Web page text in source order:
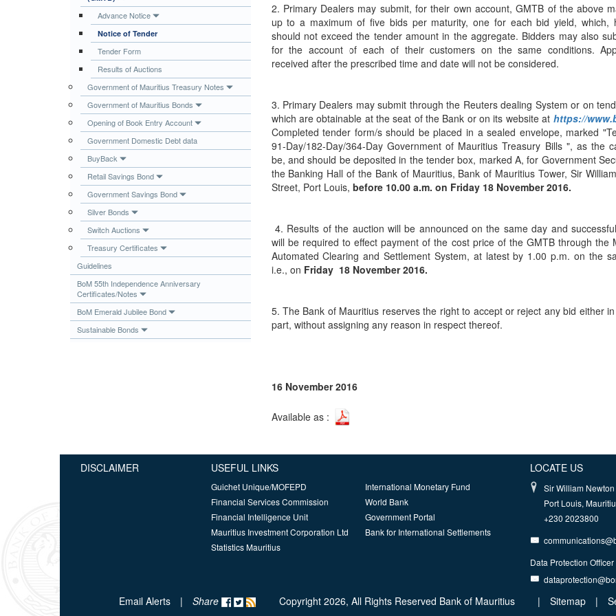
Database on Risk Drivers
Mauritius Exchange Rate Index
(MERI)
Bills (GMTB)
Notice of
Tender Form
Results of
Government of Mauritius Treasury
Notes
Prospectus
Tender
Government of Mauritius Bonds Five-Year
Seven-
Fifteen-
Twenty-
Inflation-
Bonds
Government Domestic Debt data
BuyBack
Tender
Results of
Retail Savings Bond
Product
Treasury Certificates
Application
Book Entry
Silver Bonds
Application
Issue
Prospectus
Switch Auctions
Prospectus
Results
BoM Emerald Jubilee Bond
Application for Duplicate Statement
of Account
Communique
Redemption Form
Application for Redemption by heirs
of deceased holder
BoM 55th Independence
Anniversary Certificates/Notes
Communique
FAQs
Prospectus
Application Form - Note
Redemption Form
Sustainable Bonds
Public Notice
Advance Notice
Notice of Tender
Tender Form
Results of Auctions
Government of Mauritius Treasury Notes
Government of Mauritius Bonds
Opening of Book Entry Account
Government Domestic Debt data
BuyBack
Retail Savings Bond
Government Savings Bond
Silver Bonds
Switch Auctions
Treasury Certificates
Guidelines
BoM 55th Independence Anniversary
Certificates/Notes
BoM Emerald Jubilee Bond
Sustainable Bonds
2. Primary Dealers may submit, for their own account, GMTB of the above
up to a maximum of five bids per maturity, one for each bid yield, which,
should not exceed the tender amount in the aggregate. Bidders may also
for the account of each of their customers on the same conditions.
received after the prescribed time and date will not be considered.
3. Primary Dealers may submit through the Reuters dealing System or on
which are obtainable at the seat of the Bank or on its website at https://
Completed tender form/s should be placed in a sealed envelope, marked
91-Day/182-Day/364-Day Government of Mauritius Treasury Bills ", as the
be, and should be deposited in the tender box, marked A, for Government
the Banking Hall of the Bank of Mauritius, Bank of Mauritius Tower, Sir
Street, Port Louis, before 10.00 a.m. on Friday 18 November 2016.
4. Results of the auction will be announced on the same day and
will be required to effect payment of the cost price of the GMTB through the
Automated Clearing and Settlement System, at latest by 1.00 p.m. on the
i.e., on Friday 18 November 2016.
5. The Bank of Mauritius reserves the right to accept or reject any bid either
part, without assigning any reason in respect thereof.
16 November 2016
Available as :
DISCLAIMER USEFUL LINKS
Guichet Unique/MOFEPD
Financial Services Commission
Financial Intelligence Unit
Mauritius Investment Corporation Ltd
Statistics Mauritius
International Monetary Fund
World Bank
Government Portal
Bank for International Settlements
LOCATE US
Sir William Newton
Port Louis,
+230 2023800
Data Protection Officer
Email Alerts | Share Copyright 2026, All Rights Reserved Bank of Mauritius | Sitemap |